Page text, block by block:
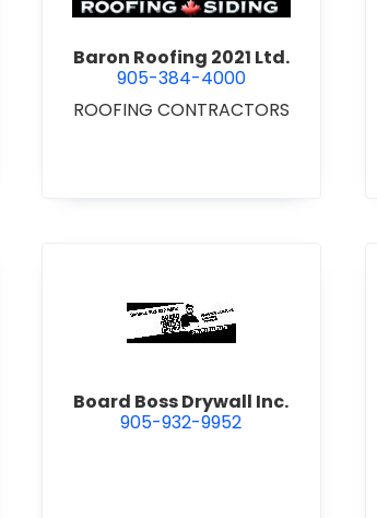
Baron Roofing 2021 Ltd.
905-384-4000
ROOFING CONTRACTORS
view Board Boss
Board Boss Drywall Inc.
905-932-9952